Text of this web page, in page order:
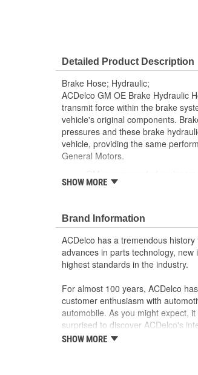
Detailed Product Description
Brake Hose; Hydraulic;
ACDelco GM OE Brake Hydraulic
transmit force within the brake
vehicle's original components.
pressures and these brake
vehicle, providing the same
General Motors.
component
SHOW MORE
Brand Information
ACDelco has a tremendous
advances in parts technology,
highest standards in the industry.
For almost 100 years, ACDelco
customer enthusiasm with
automobile. As you might expect,
surprised to discover ACDelco's
starting automobile and this
SHOW MORE